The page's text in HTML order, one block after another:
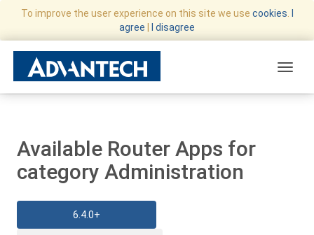
To improve the user experience on this site we use cookies
agree
I disagree
Available Router Apps for
category Administration
6.4.0+